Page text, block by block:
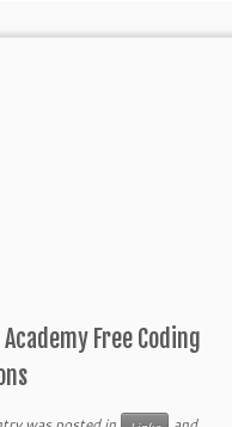
Academy Free Coding